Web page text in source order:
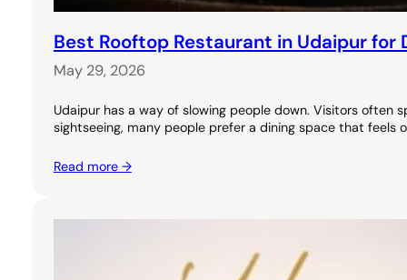
Best Rooftop Restaurant in Udaipur for
May 29, 2026
Udaipur has a way of slowing people down. Visitors
sightseeing, many people prefer a dining space that feels
Read more →